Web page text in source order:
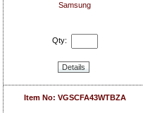
Samsung
Qty:
Details
Item No: VGSCFA43WTBZA